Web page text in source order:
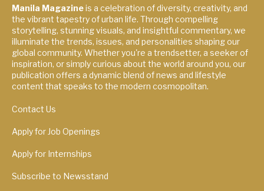
Manila Magazineis a celebration of diversity, creativity, and
the vibrant tapestry of urban life. Through compelling
storytelling, stunning visuals, and insightful commentary, we
illuminate the trends, issues, and personalities shaping our
global community. Whether you're a trendsetter, a seeker of
inspiration, or simply curious about the world around you, our
publication offers a dynamic blend of news and lifestyle
content that speaks to the modern cosmopolitan.
Contact Us
Apply for Job Openings
Apply for Internships
Subscribe to Newsstand